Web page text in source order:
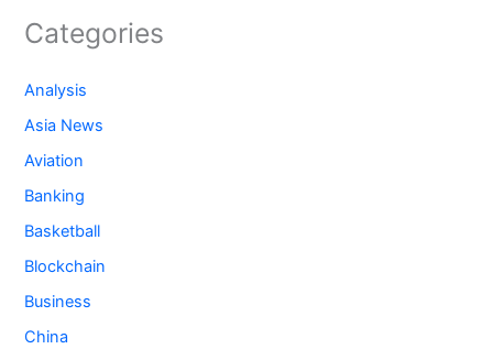
Categories
Analysis
Asia News
Aviation
Banking
Basketball
Blockchain
Business
China